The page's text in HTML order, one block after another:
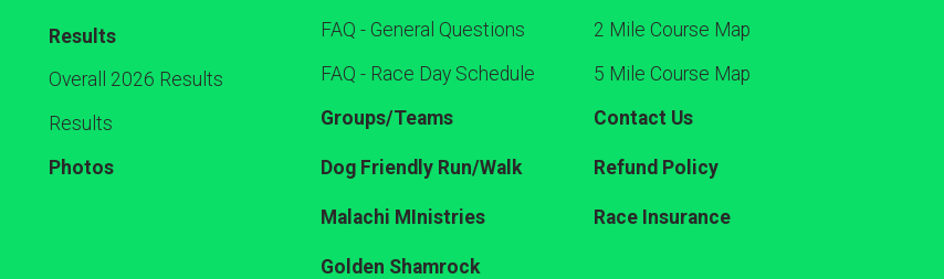
Results
Overall 2026 Results
Results
Photos
FAQ - General Questions
FAQ - Race Day Schedule
Groups/Teams
Dog Friendly Run/Walk
Malachi MInistries
Golden Shamrock
2 Mile Course Map
5 Mile Course Map
Contact Us
Refund Policy
Race Insurance